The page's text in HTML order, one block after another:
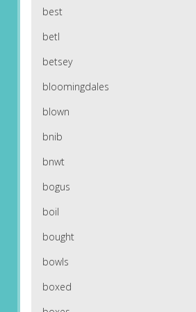
best
betl
betsey
bloomingdales
blown
bnib
bnwt
bogus
boil
bought
bowls
boxed